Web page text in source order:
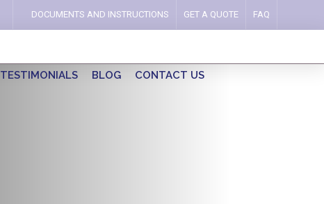
DOCUMENTS AND INSTRUCTIONS GET A QUOTE FAQ
TESTIMONIALS BLOG CONTACT US